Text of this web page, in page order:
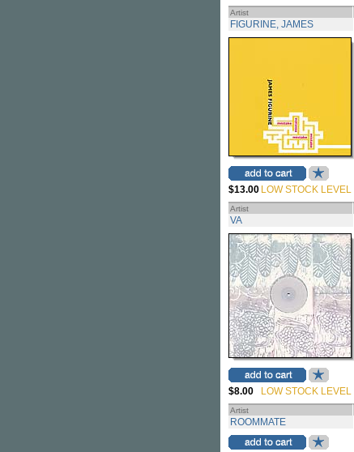
Artist
FIGURINE, JAMES
$13.00 LOW STOCK LEVEL
Artist
VA
$8.00 LOW STOCK LEVEL
Artist
ROOMMATE